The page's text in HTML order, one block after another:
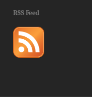
RSS Feed